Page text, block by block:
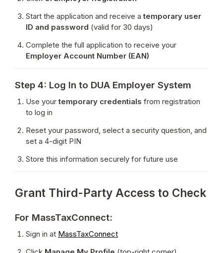
Start the application and receive a temporary user
ID and password (valid for 30 days)
Employer Account Number (EAN)
Step 4: Log In to DUA Employer System
Use your temporary credentials from registration
to log in
Reset your password, select a security question, and
set a 4-digit PIN
Store this information securely for future use
Grant Third-Party Access to Check
For MassTaxConnect:
Sign in at MassTaxConnect